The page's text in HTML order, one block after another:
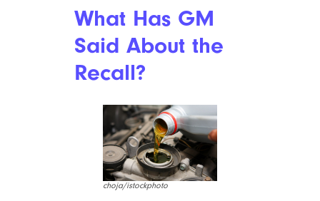
What Has GM
Said About the
Recall?
choja/istockphoto